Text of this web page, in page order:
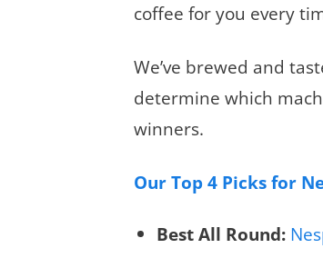
coffee for you every
We’ve brewed and
determine which
winners.
Our Top 4 Picks for
Best All Round: